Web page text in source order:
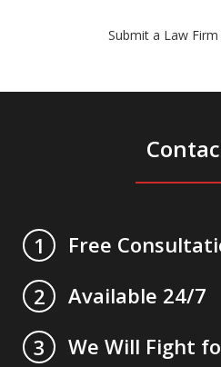
Submit a Law
1
Free
2
Available 24/7
3
We Will Fight